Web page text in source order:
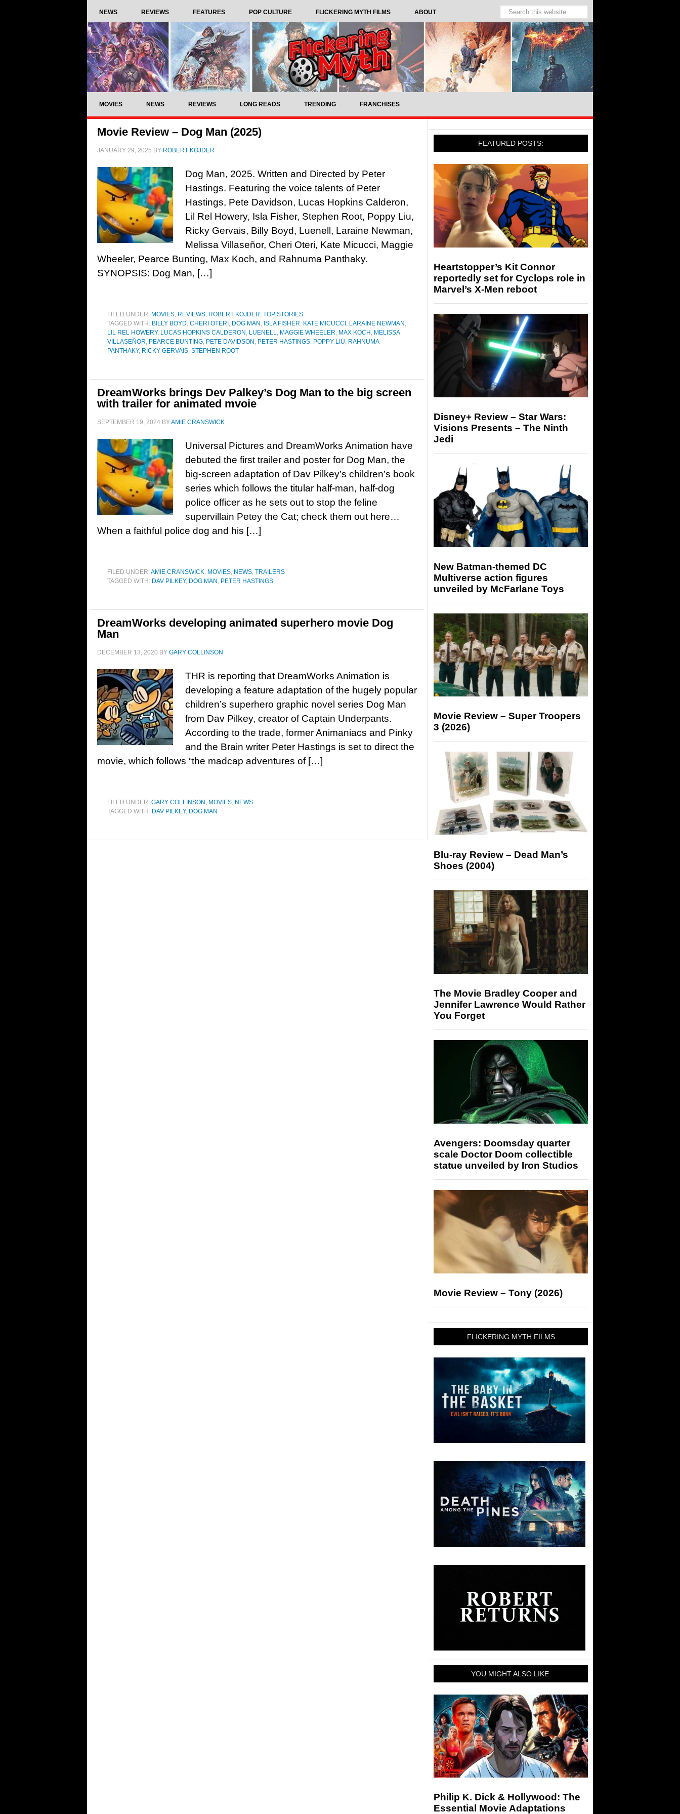
NEWS REVIEWS FEATURES POP CULTURE FLICKERING MYTH FILMS ABOUT
MOVIES NEWS REVIEWS LONG READS TRENDING FRANCHISES
Movie Review – Dog Man (2025)
JANUARY 29, 2025 BY ROBERT KOJDER
Dog Man, 2025. Written and Directed by Peter
Hastings. Featuring the voice talents of Peter
Hastings, Pete Davidson, Lucas Hopkins Calderon,
Lil Rel Howery, Isla Fisher, Stephen Root, Poppy Liu,
Ricky Gervais, Billy Boyd, Luenell, Laraine Newman,
Melissa Villaseñor, Cheri Oteri, Kate Micucci, Maggie
Wheeler, Pearce Bunting, Max Koch, and Rahnuma Panthaky.
SYNOPSIS: Dog Man, […]
FILED UNDER: MOVIES, REVIEWS, ROBERT KOJDER, TOP STORIES
TAGGED WITH: BILLY BOYD, CHERI OTERI , DOG MAN , ISLA FISHER, KATE MICUCCI , LARAINE NEWMAN ,
LIL REL HOWERY, LUCAS HOPKINS CALDERON , LUENELL, MAGGIE WHEELER, MAX KOCH , MELISSA
VILLASEÑOR, PEARCE BUNTING, PETE DAVIDSON , PETER HASTINGS, POPPY LIU, RAHNUMA
PANTHAKY, RICKY GERVAIS, STEPHEN ROOT
DreamWorks brings Dev Palkey’s Dog Man to the big screen
with trailer for animated mvoie
SEPTEMBER 19, 2024 BYAMIE CRANSWICK
Universal Pictures and DreamWorks Animation have
debuted the first trailer and poster for Dog Man, the
big-screen adaptation of Dav Pilkey’s children’s book
series which follows the titular half-man, half-dog
police officer as he sets out to stop the feline
supervillain Petey the Cat; check them out here…
When a faithful police dog and his […]
FILED UNDER:AMIE CRANSWICK, MOVIES, NEWS, TRAILERS
TAGGED WITH: DAV PILKEY, DOG MAN , PETER HASTINGS
DreamWorks developing animated superhero movie Dog
Man
DECEMBER 13, 2020 BY GARY COLLINSON
THR is reporting that DreamWorks Animation is
developing a feature adaptation of the hugely popular
children’s superhero graphic novel series Dog Man
from Dav Pilkey, creator of Captain Underpants.
According to the trade, former Animaniacs and Pinky
and the Brain writer Peter Hastings is set to direct the
movie, which follows “the madcap adventures of […]
FILED UNDER: GARY COLLINSON , MOVIES, NEWS
TAGGED WITH: DAV PILKEY, DOG MAN
FEATURED POSTS:
Heartstopper’s Kit Connor
reportedly set for Cyclops role in
Marvel’s X-Men reboot
Disney+ Review – Star Wars:
Visions Presents – The Ninth
Jedi
New Batman-themed DC
Multiverse action figures
unveiled by McFarlane Toys
Movie Review – Super Troopers
3 (2026)
Blu-ray Review – Dead Man’s
Shoes (2004)
The Movie Bradley Cooper and
Jennifer Lawrence Would Rather
You Forget
Avengers: Doomsday quarter
scale Doctor Doom collectible
statue unveiled by Iron Studios
Movie Review – Tony (2026)
FLICKERING MYTH FILMS
YOU MIGHT ALSO LIKE:
Philip K. Dick & Hollywood: The
Essential Movie Adaptations